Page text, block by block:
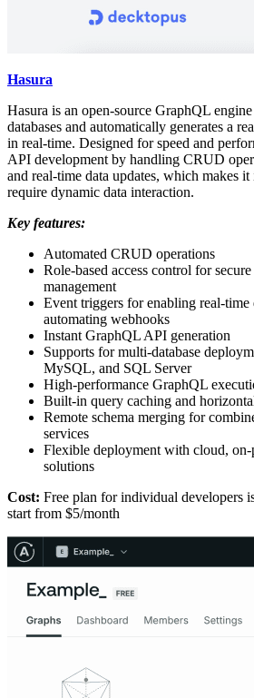
Hasura
Hasura is an open-source GraphQL
databases and automatically generates a
in real-time. Designed for speed and
API development by handling CRUD
and real-time data updates, which makes
require dynamic data interaction.
Key features:
Automated CRUD operations
Role-based access control for
management
Event triggers for enabling real-time
automating webhooks
Instant GraphQL API generation
Supports for multi-database
MySQL, and SQL Server
High-performance GraphQL
Built-in query caching and
Remote schema merging for
services
Flexible deployment with cloud, on-
solutions
Cost: Free plan for individual developers
start from $5/month